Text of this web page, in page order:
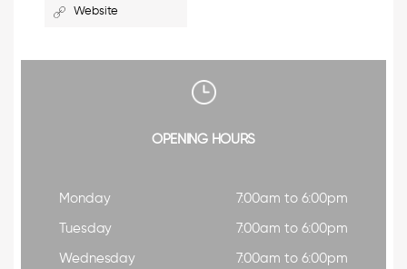
Website
OPENING HOURS
Monday
7:00am to 6:00pm
Tuesday
7:00am to 6:00pm
Wednesday
7:00am to 6:00pm